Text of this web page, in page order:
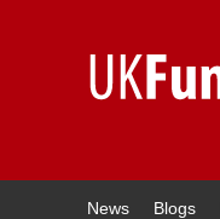
News Blogs